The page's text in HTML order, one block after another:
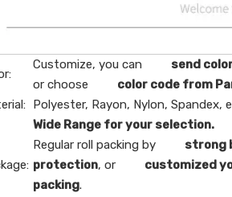
Customize, you can send
or choose color code from
Polyester, Rayon, Nylon,
Wide Range for your selection.
Regular roll packing by strong
protection, or customized
packing.